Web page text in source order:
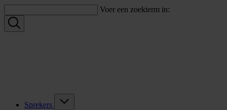
Voer een zoekterm in:
Sprekers